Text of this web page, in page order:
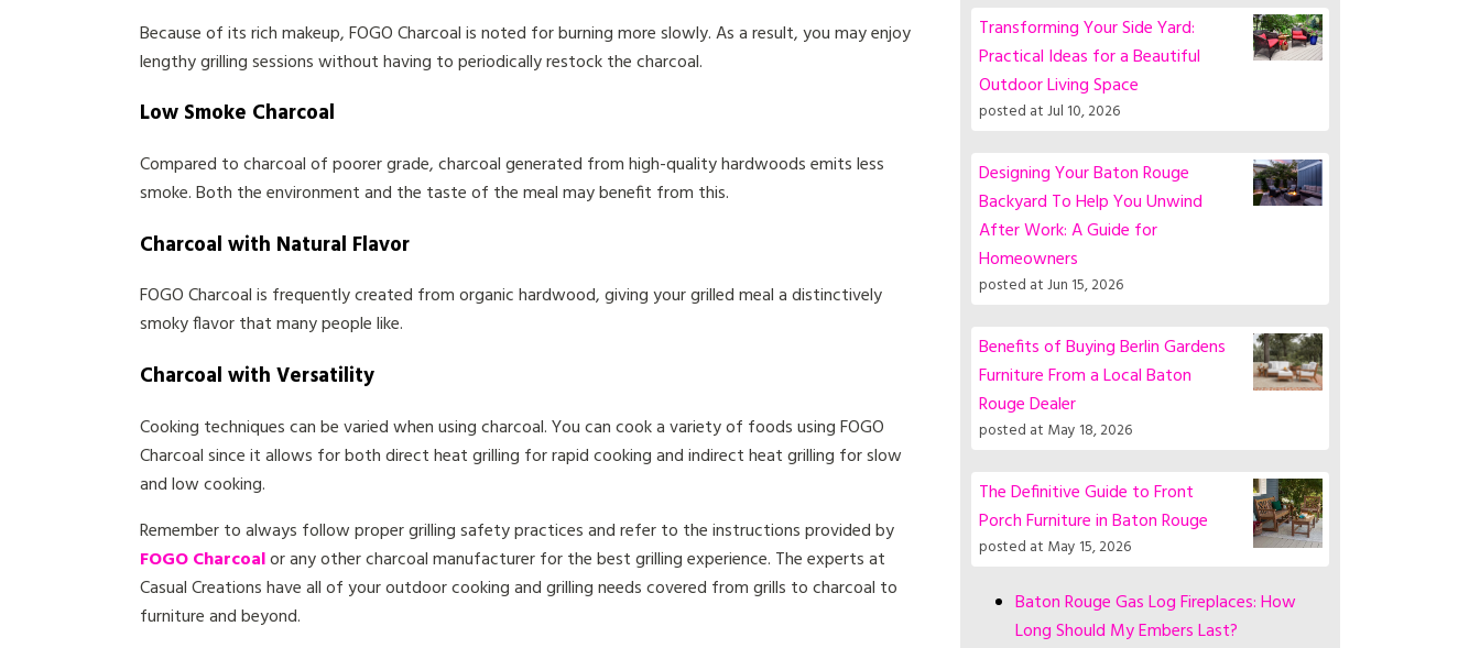
Because of its rich makeup, FOGO Charcoal is noted for burning more slowly. As a result, you may enjoy
lengthy grilling sessions without having to periodically restock the charcoal.
Low Smoke Charcoal
Compared to charcoal of poorer grade, charcoal generated from high-quality hardwoods emits less
smoke. Both the environment and the taste of the meal may benefit from this.
Charcoal with Natural Flavor
FOGO Charcoal is frequently created from organic hardwood, giving your grilled meal a distinctively
smoky flavor that many people like.
Charcoal with Versatility
Cooking techniques can be varied when using charcoal. You can cook a variety of foods using FOGO
Charcoal since it allows for both direct heat grilling for rapid cooking and indirect heat grilling for slow
and low cooking.
Remember to always follow proper grilling safety practices and refer to the instructions provided by
FOGO Charcoalor any other charcoal manufacturer for the best grilling experience. The experts at
Casual Creations have all of your outdoor cooking and grilling needs covered from grills to charcoal to
furniture and beyond.
Transforming Your Side Yard:
Practical Ideas for a Beautiful
Outdoor Living Space
posted atJul 10, 2026
Designing Your Baton Rouge
Backyard To Help You Unwind
After Work: A Guide for
Homeowners
posted atJun 15, 2026
Benefits of Buying Berlin Gardens
Furniture From a Local Baton
Rouge Dealer
posted at May 18, 2026
The Definitive Guide to Front
Porch Furniture in Baton Rouge
posted at May 15, 2026
Baton Rouge Gas Log Fireplaces: How
Long Should My Embers Last?